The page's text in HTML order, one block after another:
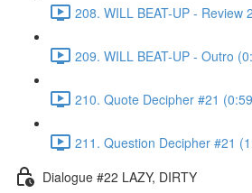
208. WILL BEAT-UP - Review
209. WILL BEAT-UP - Outro
210. Quote Decipher #21
211. Question Decipher #21
Dialogue #22 LAZY, DIRTY